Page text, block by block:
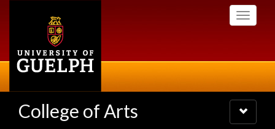
Toggle
College of Arts
Toggle
navigation